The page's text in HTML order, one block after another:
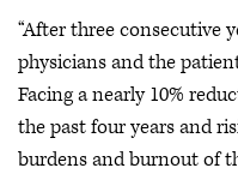
“After three consecutive
physicians and the
Facing a nearly 10%
the past four years and
burdens and burnout of